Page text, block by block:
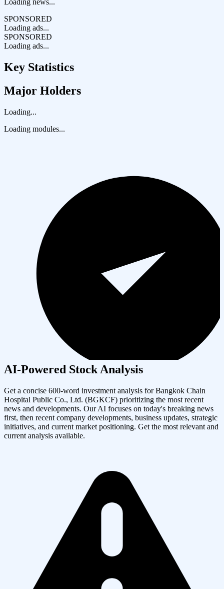
Loading news...
SPONSORED
Loading ads...
SPONSORED
Loading ads...
Key Statistics
Major Holders
Loading...
Loading modules...
AI-Powered Stock Analysis
Get a concise 600-word investment analysis forBangkok Chain
Hospital Public Co., Ltd. (BGKCF) prioritizing the most recent
news and developments. Our AI focuses on today's breaking news
first, then recent company developments, business updates, strategic
initiatives, and current market positioning. Get the most relevant and
current analysis available.